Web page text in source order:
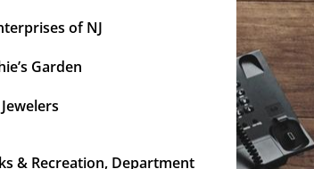
of NJ
Garden
& Recreation, Department